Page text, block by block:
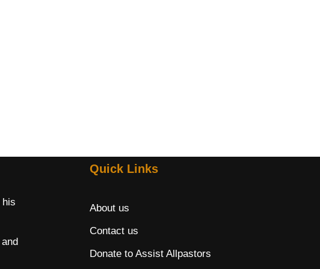
his
Quick Links
About us
Contact us
Donate to Assist Allpastors